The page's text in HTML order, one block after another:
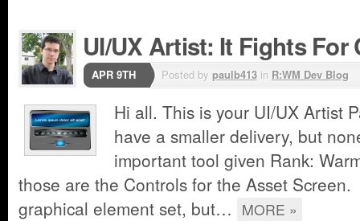
UI/UX Artist: It Fights For
APR 9TH Posted by paulb413 in R:WM Dev Blog
Hi all. This is your UI/UX Artist
have a smaller delivery, but
important tool given Rank:
those are the Controls for the Asset
graphical element set, but… MORE »